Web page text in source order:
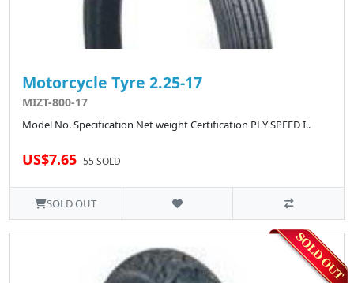
Motorcycle Tyre 2.25-17
MIZT-800-17
Model No. Specification Net weight Certification PLY SPEED I..
US$7.65 55 SOLD
SOLD OUT